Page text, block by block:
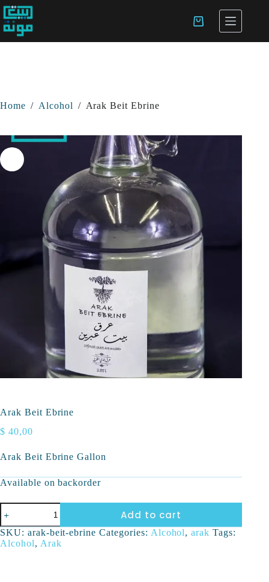
Home / Alcohol / Arak Beit Ebrine
Arak Beit Ebrine
$ 40,00
Arak Beit Ebrine Gallon
Available on backorder
Add to cart
SKU: arak-beit-ebrine Categories: Alcohol,arak Tags:
Alcohol, Arak